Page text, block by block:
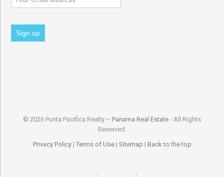
© 2026 Punta Pacifica Realty – Panama Real Estate - All Rights
Reserved.
Privacy Policy| Terms of Use| Sitemap | Back to the top